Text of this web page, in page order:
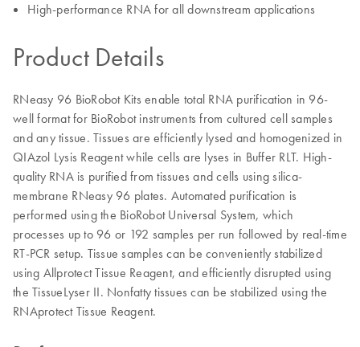
High-performance RNA for all downstream applications
Product Details
RNeasy 96 BioRobot Kits enable total RNA purification in 96-
well format for BioRobot instruments from cultured cell samples
and any tissue. Tissues are efficiently lysed and homogenized in
QIAzol Lysis Reagent while cells are lyses in Buffer RLT. High-
quality RNA is purified from tissues and cells using silica-
membrane RNeasy 96 plates. Automated purification is
performed using the BioRobot Universal System, which
processes up to 96 or 192 samples per run followed by real-time
RT-PCR setup. Tissue samples can be conveniently stabilized
using Allprotect Tissue Reagent, and efficiently disrupted using
the TissueLyser II. Nonfatty tissues can be stabilized using the
RNAprotect Tissue Reagent.